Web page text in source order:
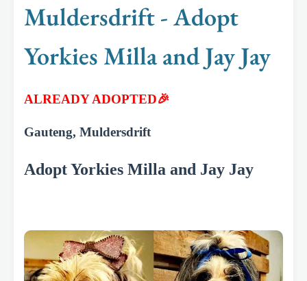
Muldersdrift - Adopt
Yorkies Milla and Jay Jay
ALREADY ADOPTED🎉
Gauteng, Muldersdrift
Adopt Yorkies Milla and Jay Jay